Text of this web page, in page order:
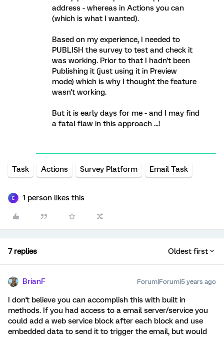
address - whereas in Actions you can
(which is what I wanted).
Based on my experience, I needed to
PUBLISH the survey to test and check it
was working. Prior to that I hadn't been
Publishing it (just using it in Preview
mode) which is why I thought the feature
wasn't working.
But it is early days for me - and I may find
a fatal flaw in this approach ...!
Task Actions Survey Platform Email Task
E 1 person likes this
7 replies Oldest first
BrianF Forum|Forum|5 years ago
I don't believe you can accomplish this with built in
methods. If you had access to a email server/service you
could add a web service block after each block and use
embedded data to send it to trigger the email, but would